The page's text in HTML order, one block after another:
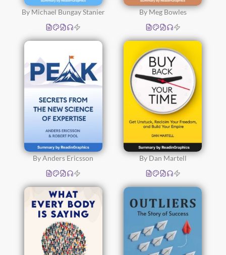
By Michael Bungay Stanier By Meg Bowles
By Anders Ericsson By Dan Martell